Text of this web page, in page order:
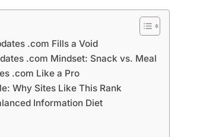
.com Fills a Void
.com Mindset: Snack vs. Meal
.com Like a Pro
Why Sites Like This Rank
Information Diet